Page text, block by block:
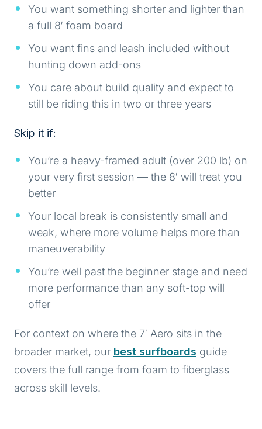
You want something shorter and lighter than
a full 8′ foam board
You want fins and leash included without
hunting down add-ons
You care about build quality and expect to
still be riding this in two or three years
Skip it if:
You’re a heavy-framed adult (over 200 lb) on
your very first session — the 8′ will treat you
better
Your local break is consistently small and
weak, where more volume helps more than
maneuverability
You’re well past the beginner stage and need
more performance than any soft-top will
offer
For context on where the 7′ Aero sits in the
broader market, our best surfboards guide
covers the full range from foam to fiberglass
across skill levels.